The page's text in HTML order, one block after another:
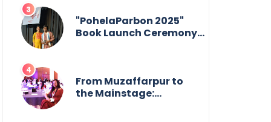
classroom to leading
from the front.
"PohelaParbon 2025"
Book Launch Ceremony
From Muzaffarpur to
the Mainstage: